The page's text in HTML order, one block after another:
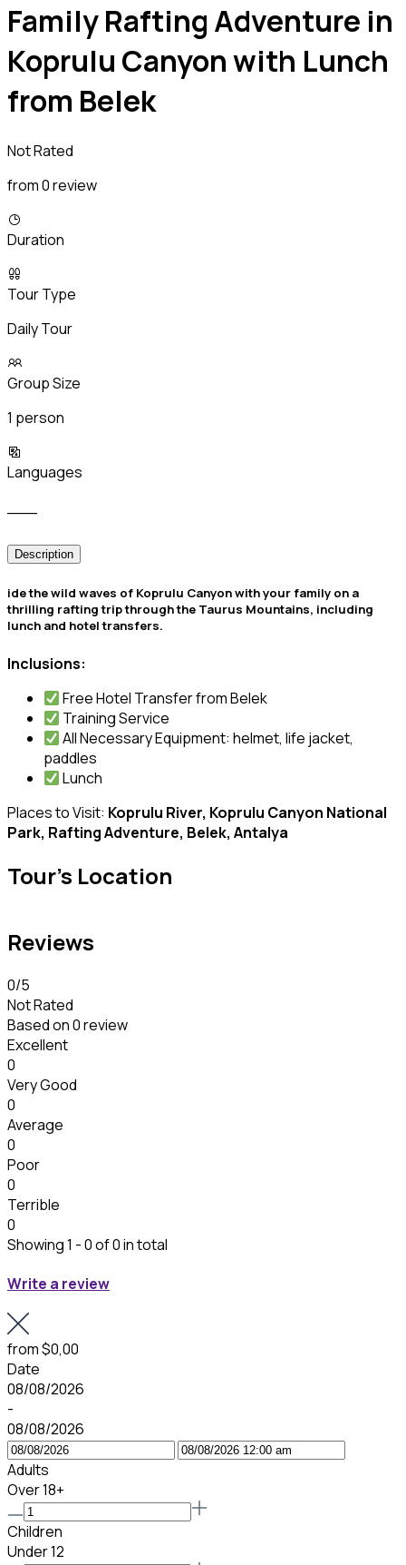
Family Rafting Adventure in
Koprulu Canyon with Lunch
from Belek
Not Rated
from 0 review
Duration
Tour Type
Daily Tour
Group Size
1 person
Languages
Description
ide the wild waves of Koprulu Canyon with your family on a
thrilling rafting trip through the Taurus Mountains, including
lunch and hotel transfers.
Inclusions:
Free Hotel Transfer from Belek
Training Service
All Necessary Equipment: helmet, life jacket,
paddles
Lunch
Places to Visit: Koprulu River, Koprulu Canyon National
Park, Rafting Adventure, Belek, Antalya
Tour's Location
Reviews
0/5
Not Rated
Based on0 review
Excellent
0
Very Good
0
Average
0
Poor
0
Terrible
0
Showing 1 - 0 of 0 in total
Write a review
from$0,00
Date
08/08/2026
-
08/08/2026
Adults
Over 18+
Children
Under 12